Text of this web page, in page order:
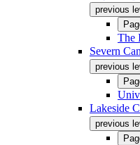
previous
The
Severn
previous
Lakeside
previous